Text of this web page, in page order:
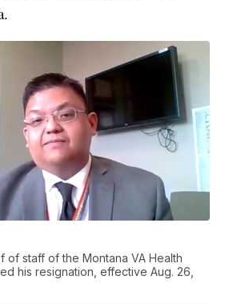
of staff of the Montana VA Health
his resignation, effective Aug. 26,